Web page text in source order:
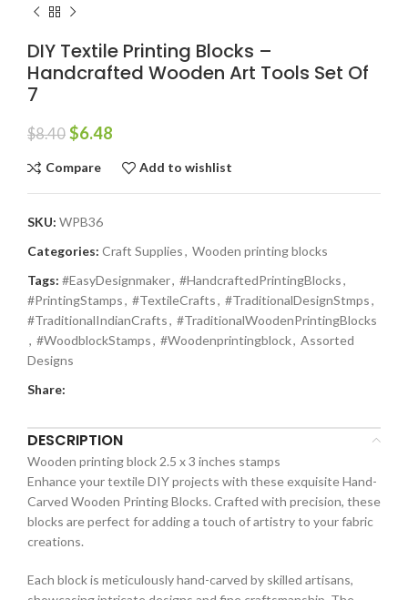
DIY Textile Printing Blocks –
Handcrafted Wooden Art Tools Set Of
7
$8.40 $6.48
Compare Add to wishlist
SKU: WPB36
Categories: Craft Supplies, Wooden printing blocks
Tags: #EasyDesignmaker, #HandcraftedPrintingBlocks,
#PrintingStamps, #TextileCrafts, #TraditionalDesignStmps,
#TraditionalIndianCrafts, #TraditionalWoodenPrintingBlocks
, #WoodblockStamps, #Woodenprintingblock, Assorted
Designs
Share:
DESCRIPTION
Wooden printing block 2.5 x 3 inches stamps
Enhance your textile DIY projects with these exquisite Hand-
Carved Wooden Printing Blocks. Crafted with precision, these
blocks are perfect for adding a touch of artistry to your fabric
creations.
Each block is meticulously hand-carved by skilled artisans,